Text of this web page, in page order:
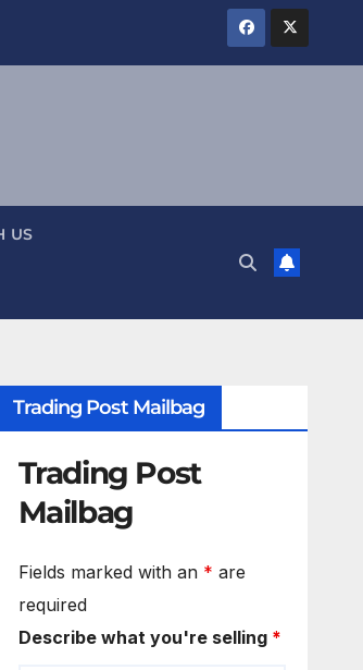
US
Trading Post Mailbag
Trading Post
Mailbag
Fields marked with an * are
required
Describe what you're selling *